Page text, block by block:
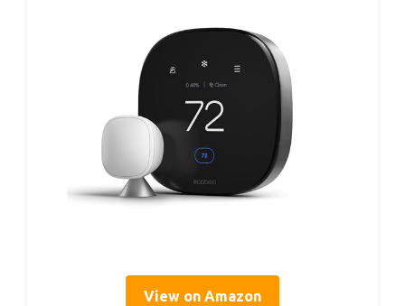
View on Amazon